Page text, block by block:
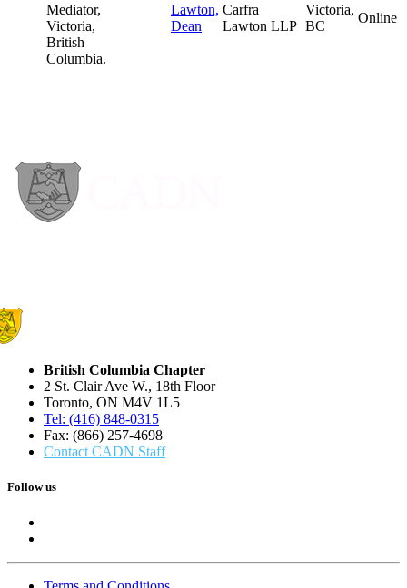
Lawton,
Dean
Carfra
Lawton LLP
Victoria,
BC
Online
British Columbia Chapter
2 St. Clair Ave W., 18th Floor
Toronto, ON M4V 1L5
Tel: (416) 848-0315
Fax: (866) 257-4698
Contact CADN Staff
Follow us